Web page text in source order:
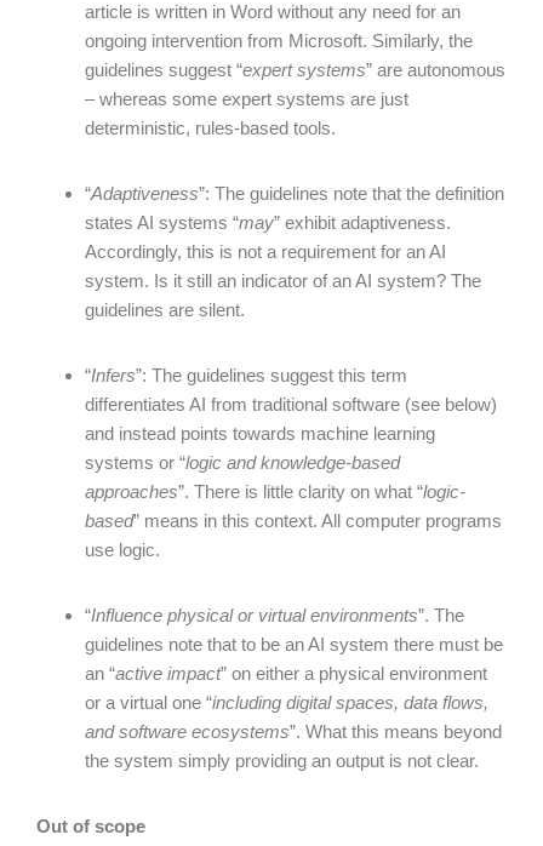
article is written in Word without any need for an
ongoing intervention from Microsoft. Similarly, the
guidelines suggest “expert systems” are autonomous
– whereas some expert systems are just
deterministic, rules-based tools.
“Adaptiveness”: The guidelines note that the definition
states AI systems “may” exhibit adaptiveness.
Accordingly, this is not a requirement for an AI
system. Is it still an indicator of an AI system? The
guidelines are silent.
“Infers”: The guidelines suggest this term
differentiates AI from traditional software (see below)
and instead points towards machine learning
systems or “logic and knowledge-based
approaches”. There is little clarity on what “logic-
based” means in this context. All computer programs
use logic.
“Influence physical or virtual environments”. The
guidelines note that to be an AI system there must be
an “active impact” on either a physical environment
or a virtual one “including digital spaces, data flows,
and software ecosystems”. What this means beyond
the system simply providing an output is not clear.
Out of scope